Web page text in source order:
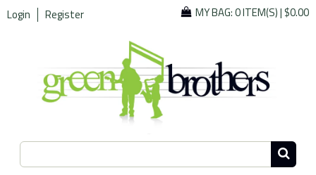
Login Register MY BAG:0 ITEM(S)|$0.00